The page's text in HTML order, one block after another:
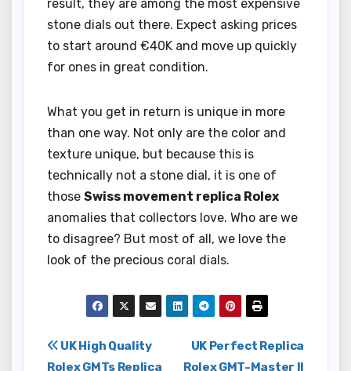
result, they are among the most expensive
stone dials out there. Expect asking prices
to start around €40K and move up quickly
for ones in great condition.
What you get in return is unique in more
than one way. Not only are the color and
texture unique, but because this is
technically not a stone dial, it is one of
those Swiss movement replica Rolex
anomalies that collectors love. Who are we
to disagree? But most of all, we love the
look of the precious coral dials.
Post
UK Perfect Replica
Rolex GMT-Master II
UK High Quality
Rolex GMTs Replica